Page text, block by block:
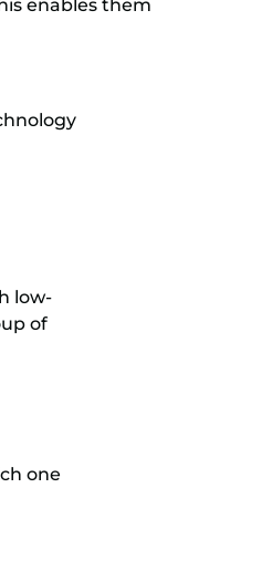
enables them
low-
of
one